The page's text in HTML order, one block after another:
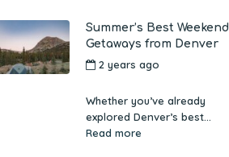
Summer’s Best Weekend
Getaways from Denver
2 years ago
Whether you’ve already
explored Denver’s best...
Read more